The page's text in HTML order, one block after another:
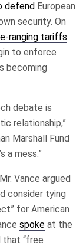
defend European
security. On
ranging tariffs
to enforce
becoming
debate is
relationship,”
Marshall Fund
a mess.”
Vance argued
consider tying
for American
spoke at the
that “free